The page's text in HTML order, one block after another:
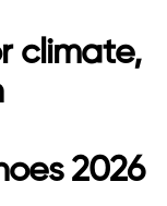
climate,
2026